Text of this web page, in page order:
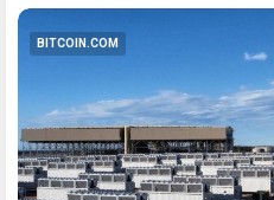
BITCOIN.COM